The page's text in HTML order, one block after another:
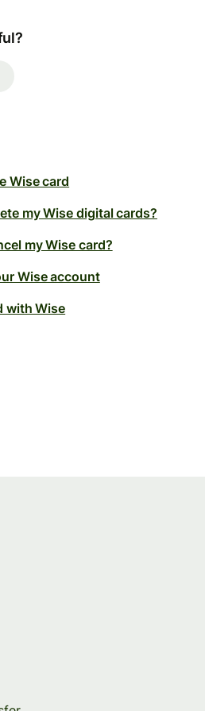
Wise card
my Wise digital cards?
my Wise card?
Wise account
with Wise